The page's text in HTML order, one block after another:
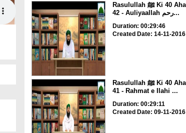
Rasulullah ﷺ Ki 40 Ahadis Ep
42 - Auliyaallah رحم...
Duration: 00:29:46
Created Date: 14-11-2016
Rasulullah ﷺ Ki 40 Ahadis Ep
41 - Rahmat e Ilahi ...
Duration: 00:29:11
Created Date: 09-11-2016